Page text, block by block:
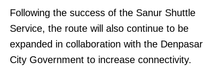
Following the success of the Sanur Shuttle
Service, the route will also continue to be
expanded in collaboration with the Denpasar
City Government to increase connectivity.